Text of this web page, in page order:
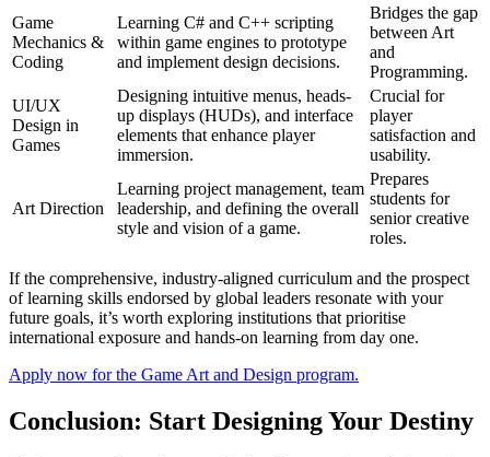
Game
Mechanics &
Coding
Learning C# and C++ scripting
within game engines to prototype
and implement design decisions.
Bridges the gap
between Art
and
Programming.
UI/UX
Design in
Games
Designing intuitive menus, heads-
up displays (HUDs), and interface
elements that enhance player
immersion.
Crucial for
player
satisfaction and
usability.
Art Direction
Learning project management, team
leadership, and defining the overall
style and vision of a game.
Prepares
students for
senior creative
roles.
If the comprehensive, industry-aligned curriculum and the prospect
of learning skills endorsed by global leaders resonate with your
future goals, it’s worth exploring institutions that prioritise
international exposure and hands-on learning from day one.
Apply now for the Game Art and Design program.
Conclusion: Start Designing Your Destiny